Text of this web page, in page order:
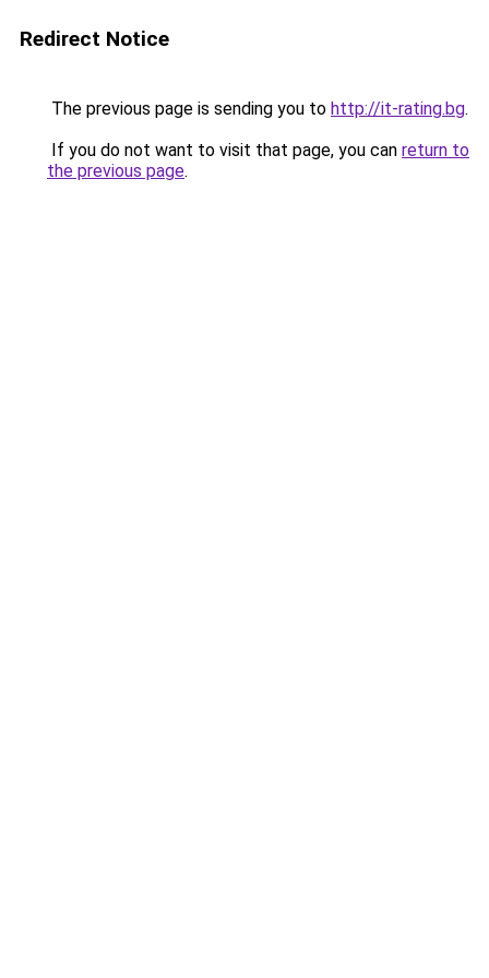
Redirect Notice
The previous page is sending you to http://it-rating.bg.
If you do not want to visit that page, you can return to
the previous page.